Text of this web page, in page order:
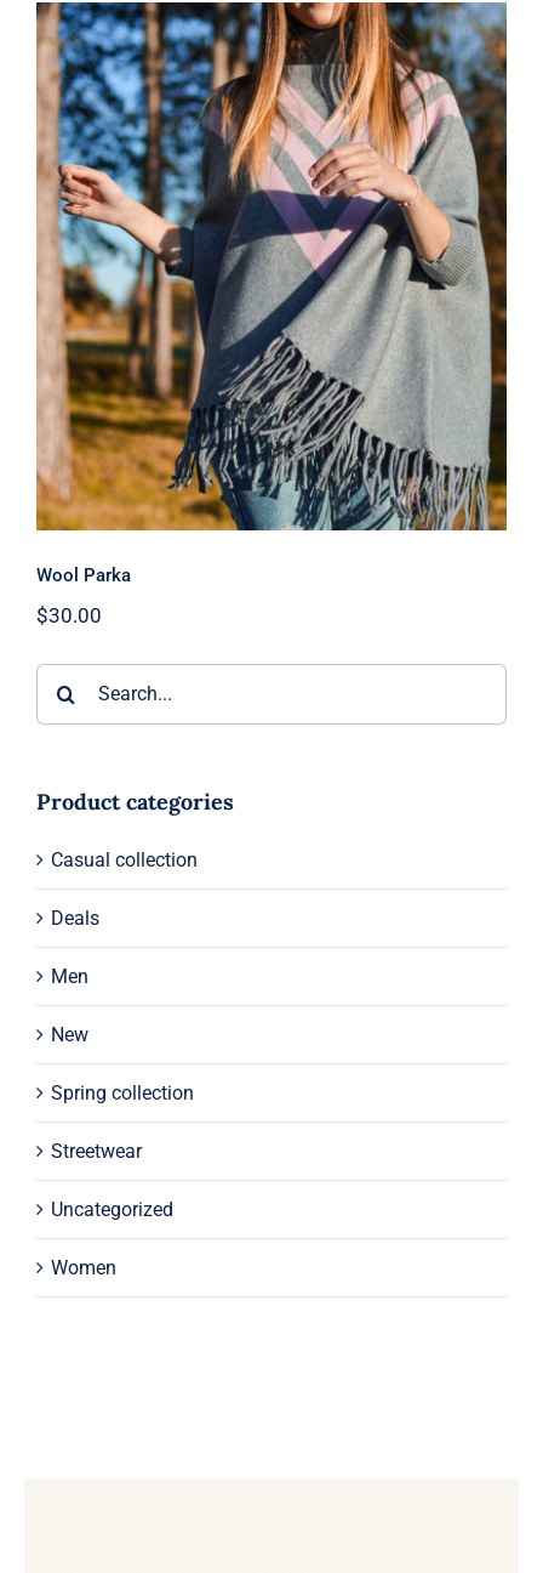
Wool Parka
Wool Parka
$30.00
Product categories
Casual collection
Deals
Men
New
Spring collection
Streetwear
Uncategorized
Women